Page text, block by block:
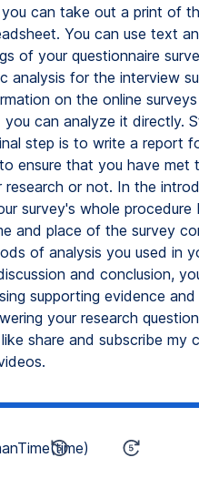
can take out a print of
You can use text
of your questionnaire
analysis for the interview
on the online
you can analyze it directly.
step is to write a report
ensure that you have met
or not. In the
survey's whole procedure
and place of the survey
of analysis you used in
and conclusion,
supporting evidence
your research
share and subscribe my